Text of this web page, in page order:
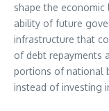
shape the economic
ability of future
infrastructure that
of debt repayments
portions of national
instead of investing